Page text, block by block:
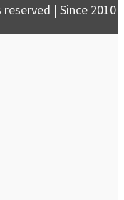
| Since 2010